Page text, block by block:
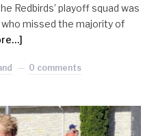
Redbirds’ playoff squad was
missed the majority of
0 comments